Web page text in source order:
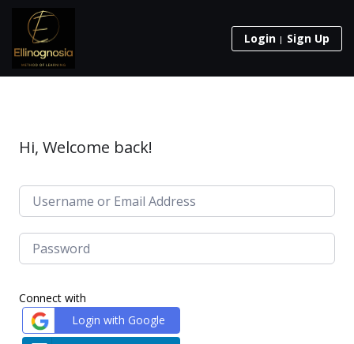
Login Sign Up
Hi, Welcome back!
Connect with
Login with Google